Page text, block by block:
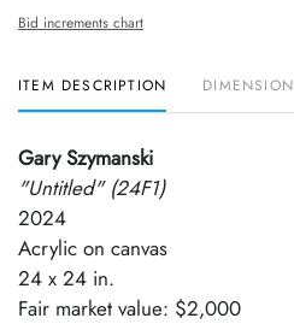
Bid increments chart
ITEM DESCRIPTION DIMENSION
Gary Szymanski
"Untitled" (24F1)
2024
Acrylic on canvas
24 x 24 in.
Fair market value: $2,000